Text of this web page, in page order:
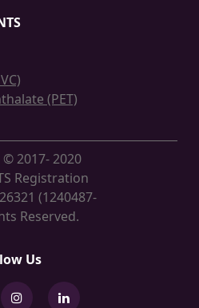
(PET)
2017- 2020
Registration
(1240487-
Reserved.
Us